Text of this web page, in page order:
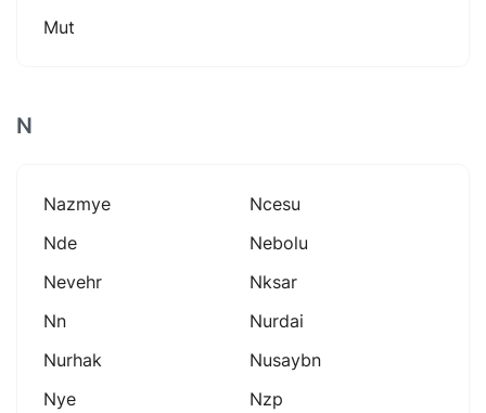
Mut
N
Nazmye
Ncesu
Nde
Nebolu
Nevehr
Nksar
Nn
Nurdai
Nurhak
Nusaybn
Nye
Nzp